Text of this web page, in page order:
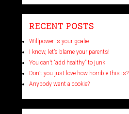
RECENT POSTS
Willpower is your goalie
I know, let’s blame your parents!
You can’t “add healthy” to junk
Don’t you just love how horrible this is?
Anybody want a cookie?